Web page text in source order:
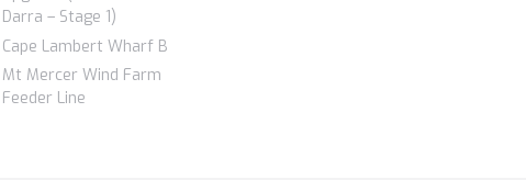
Darra – Stage 1)
Cape Lambert Wharf B
Mt Mercer Wind Farm
Feeder Line